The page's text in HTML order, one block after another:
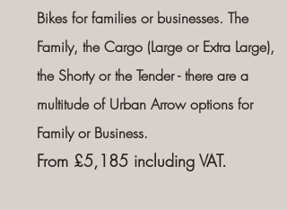
Bikes for families or businesses. The
Family, the Cargo (Large or Extra Large),
the Shorty or the Tender -there are a
multitude of Urban Arrow options for
Family or Business.
From £5,185 including VAT.